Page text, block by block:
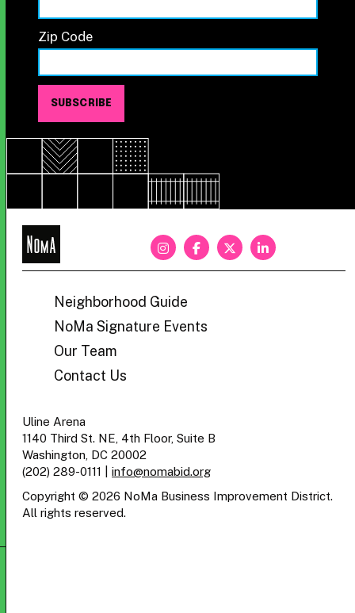
Zip Code
NoMa
Neighborhood Guide
NoMa Signature Events
Our Team
Contact Us
Uline Arena
1140 Third St. NE, 4th Floor, Suite B
Washington, DC 20002
(202) 289-0111
info@nomabid.org
Copyright © 2026 NoMa Business Improvement District.
All rights reserved.